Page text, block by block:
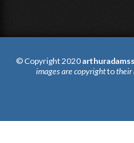
© Copyright 2020
images are copyrighttotheir